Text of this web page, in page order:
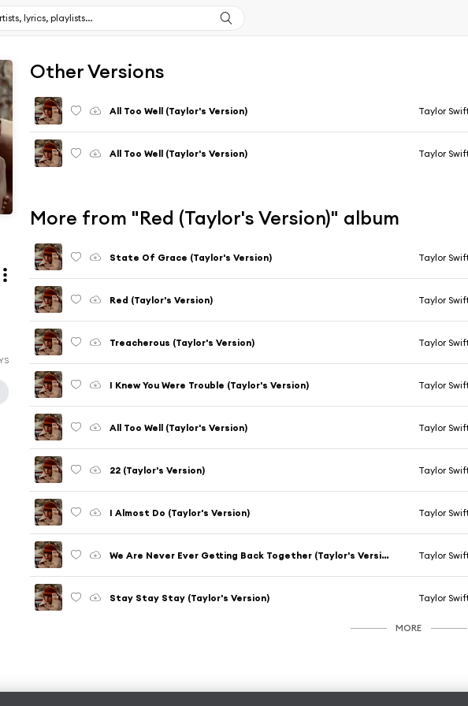
Other Versions
All Too Well (Taylor's Version) Taylor
All Too Well (Taylor's Version) Taylor
More from "Red (Taylor's Version)" album
State Of Grace (Taylor's Version) Taylor
Red (Taylor's Version) Taylor
Treacherous (Taylor's Version) Taylor
I Knew You Were Trouble (Taylor's Version) Taylor
All Too Well (Taylor's Version) Taylor
22 (Taylor's Version) Taylor
I Almost Do (Taylor's Version) Taylor
We Are Never Ever Getting Back Together (Taylor's Version) Taylor
Stay Stay Stay (Taylor's Version) Taylor
MORE